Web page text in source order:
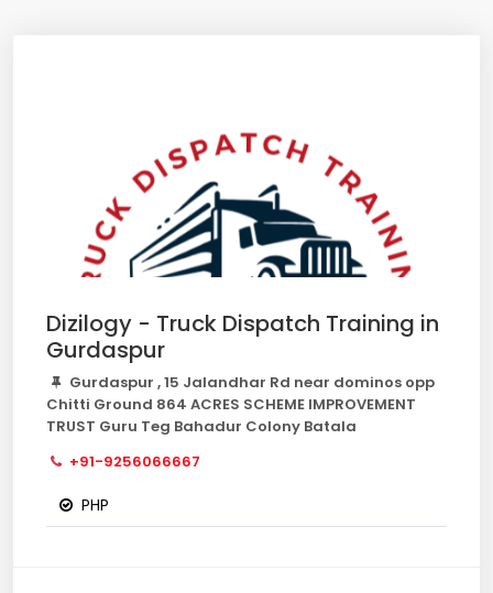
Dizilogy - Truck Dispatch Training in
Gurdaspur
Gurdaspur , 15 Jalandhar Rd near dominos opp
Chitti Ground 864 ACRES SCHEME IMPROVEMENT
TRUST Guru Teg Bahadur Colony Batala
+91-9256066667
PHP